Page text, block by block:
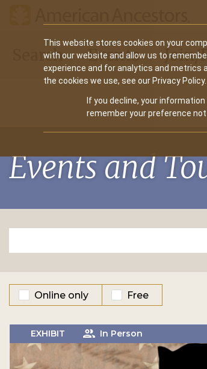
This website stores cookies on your
with our website and allow us to
experience and for analytics and metrics
the cookies we use, see our Privacy Policy.
If you decline, your
remember your preference not
Main
navigation
Search Events Join/
Events and
Online only Free
EXHIBIT In Person